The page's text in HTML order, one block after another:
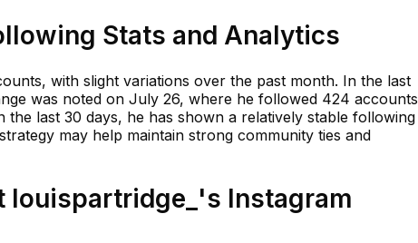
Stats and Analytics
with slight variations over the past month. In the last
was noted on July 26, where he followed 424 accounts
last 30 days, he has shown a relatively stable following
may help maintain strong community ties and
louispartridge_'s Instagram